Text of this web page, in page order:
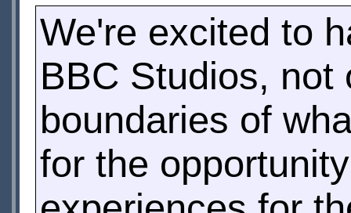
We're excited to
BBC Studios, not
boundaries of
for the